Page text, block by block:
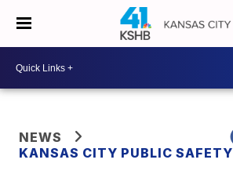
NEWS
KANSAS CITY PUBLIC SAFETY